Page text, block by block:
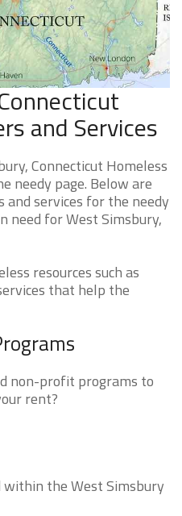
and Services
Connecticut Homeless
needy page. Below are
services for the needy
need for West Simsbury,
resources such as
that help the
non-profit programs to
rent?
the West Simsbury